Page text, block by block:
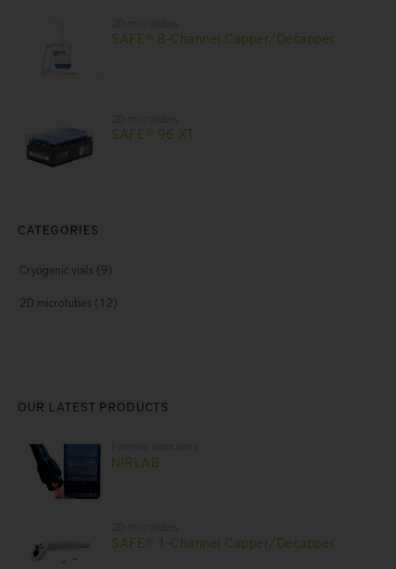
SAFE® 8-Channel Capper/Decapper
SAFE® 96 XT
CATEGORIES
Cryogenic vials (9)
2D microtubes (12)
OUR LATEST PRODUCTS
NIRLAB
SAFE® 1-Channel Capper/Decapper